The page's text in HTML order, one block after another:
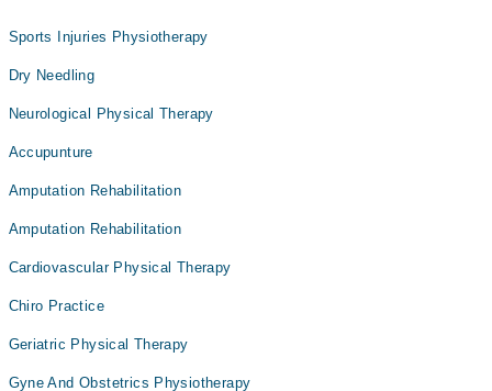
Sports Injuries Physiotherapy
Dry Needling
Neurological Physical Therapy
Accupunture
Amputation Rehabilitation
Amputation Rehabilitation
Cardiovascular Physical Therapy
Chiro Practice
Geriatric Physical Therapy
Gyne And Obstetrics Physiotherapy